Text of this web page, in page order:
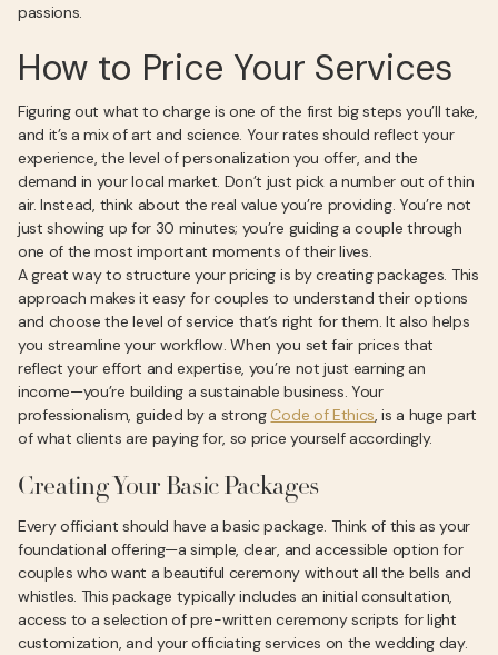
passions.
How to Price Your Services
Figuring out what to charge is one of the first big steps you’ll take,
and it’s a mix of art and science. Your rates should reflect your
experience, the level of personalization you offer, and the
demand in your local market. Don’t just pick a number out of thin
air. Instead, think about the real value you’re providing. You’re not
just showing up for 30 minutes; you’re guiding a couple through
one of the most important moments of their lives.
A great way to structure your pricing is by creating packages. This
approach makes it easy for couples to understand their options
and choose the level of service that’s right for them. It also helps
you streamline your workflow. When you set fair prices that
reflect your effort and expertise, you’re not just earning an
income—you’re building a sustainable business. Your
professionalism, guided by a strong Code of Ethics, is a huge part
of what clients are paying for, so price yourself accordingly.
Creating Your Basic Packages
Every officiant should have a basic package. Think of this as your
foundational offering—a simple, clear, and accessible option for
couples who want a beautiful ceremony without all the bells and
whistles. This package typically includes an initial consultation,
access to a selection of pre-written ceremony scripts for light
customization, and your officiating services on the wedding day.